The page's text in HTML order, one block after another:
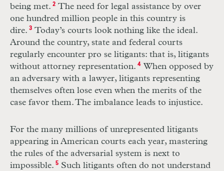
being met. 2 The need for legal assistance by over
one hundred million people in this country is
dire. 3 Today’s courts look nothing like the ideal.
Around the country, state and federal courts
regularly encounter pro se litigants: that is, litigants
without attorney representation. 4 When opposed by
an adversary with a lawyer, litigants representing
themselves often lose even when the merits of the
case favor them. The imbalance leads to injustice.
For the many millions of unrepresented litigants
appearing in American courts each year, mastering
the rules of the adversarial system is next to
impossible. 5 Such litigants often do not understand